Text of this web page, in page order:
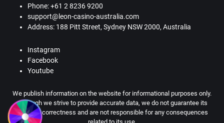
Phone: +61 2 8236 9200
support@leon-casino-australia.com
Address: 188 Pitt Street, Sydney NSW 2000, Australia
Instagram
Facebook
Youtube
We publish information on the website for informational purposes only.
Although we strive to provide accurate data, we do not guarantee its
absolute correctness and are not responsible for any consequences